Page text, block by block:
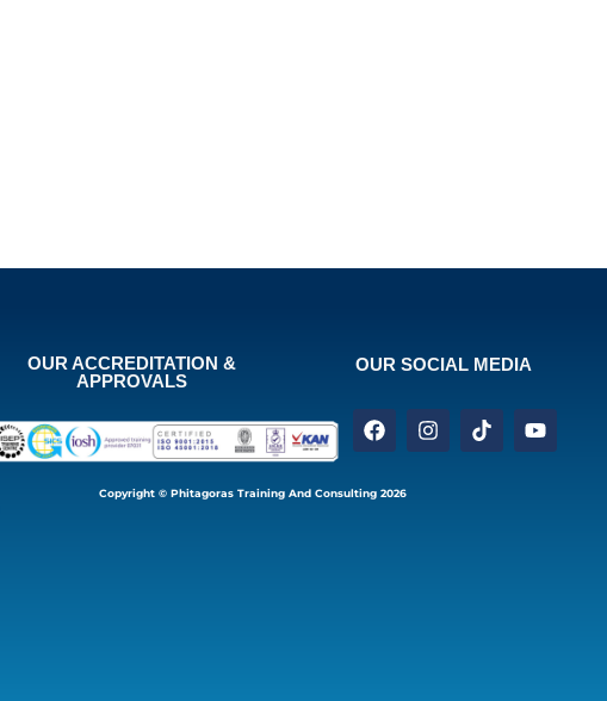
OUR ACCREDITATION &
APPROVALS
OUR SOCIAL MEDIA
Copyright © Phitagoras Training And Consulting 2026